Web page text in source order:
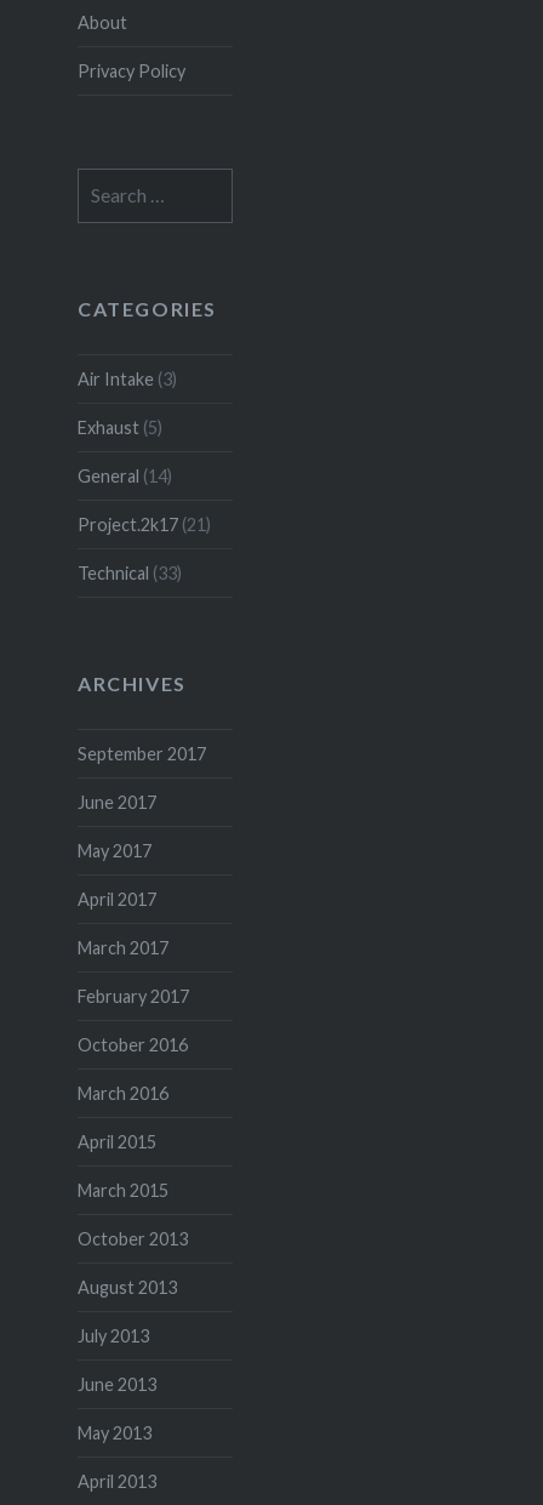
About
Privacy Policy
for:
CATEGORIES
Air Intake (3)
Exhaust(5)
General (14)
Project.2k17(21)
Technical (33)
ARCHIVES
September 2017
June 2017
May 2017
April 2017
March 2017
February 2017
October 2016
March 2016
April 2015
March 2015
October 2013
August 2013
July 2013
June 2013
May 2013
April 2013